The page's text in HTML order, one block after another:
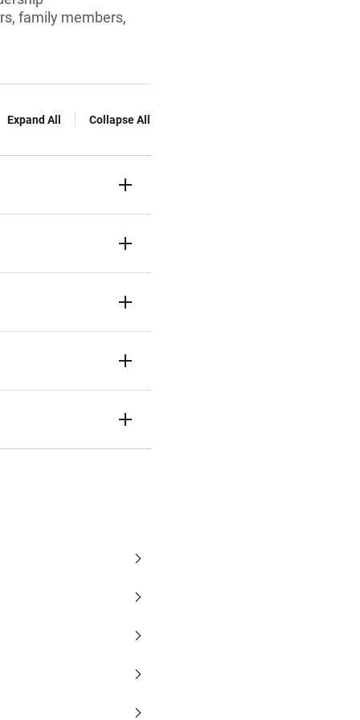
family members,
Expand All Collapse All